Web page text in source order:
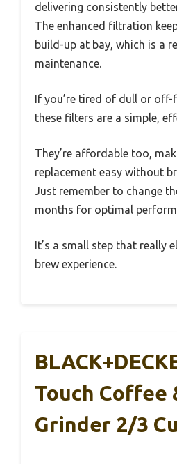
delivering consistently
The enhanced filtration
build-up at bay, which is a
maintenance.
If you’re tired of dull or
these filters are a simple,
They’re affordable too,
replacement easy without
Just remember to change
months for optimal
It’s a small step that really
brew experience.
Touch Coffee
Grinder 2/3